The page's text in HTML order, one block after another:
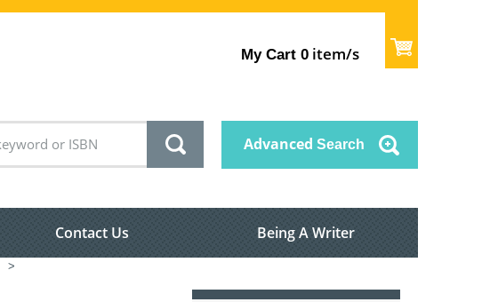
My Cart 0 item/s
Advanced Search
Contact Us Being A Writer
>